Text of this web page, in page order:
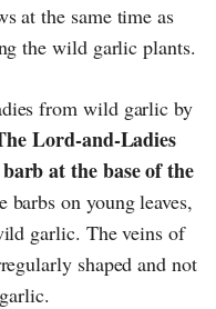
at the same time as
the wild garlic plants.
from wild garlic by
Lord-and-Ladies
at the base of the
barbs on young leaves,
garlic. The veins of
shaped and not